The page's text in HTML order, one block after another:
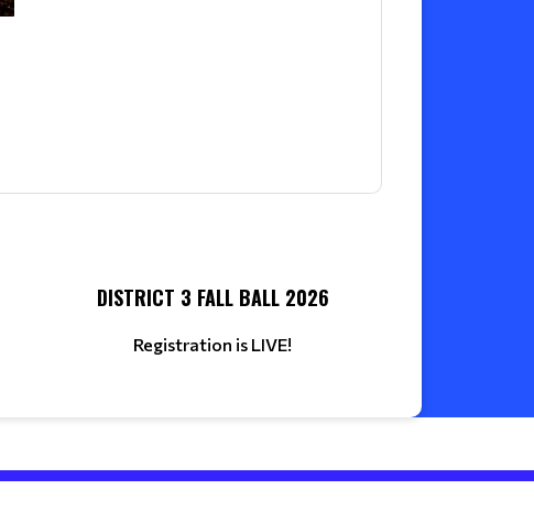
DISTRICT 3 FALL BALL 2026
Registration is LIVE!